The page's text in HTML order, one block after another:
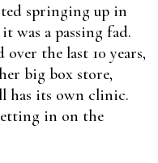
springing up in
was a passing fad.
the last 10 years,
big box store,
has its own clinic.
in on the